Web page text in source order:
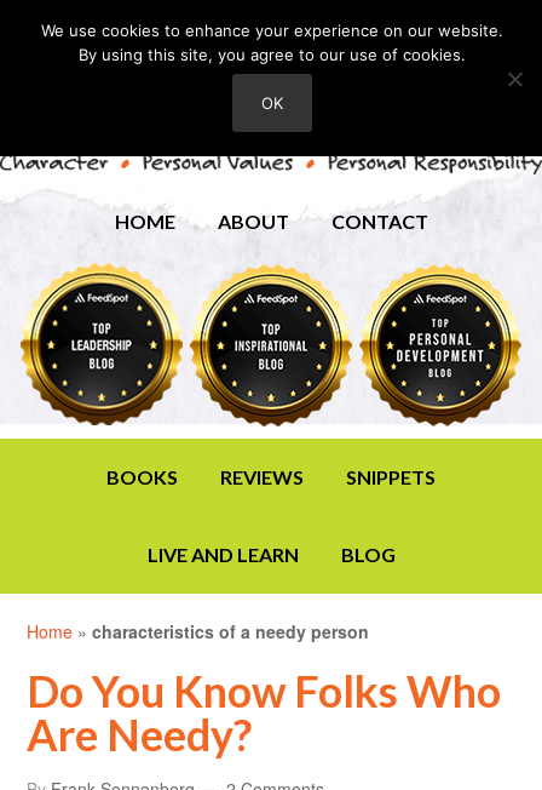
HOME ABOUT CONTACT
BOOKS REVIEWS SNIPPETS
LIVE AND LEARN BLOG
Home »characteristics of a needy person
Do You Know Folks Who
Are Needy?
We use cookies to enhance your experience on our website.
By using this site, you agree to our use of cookies.
OK